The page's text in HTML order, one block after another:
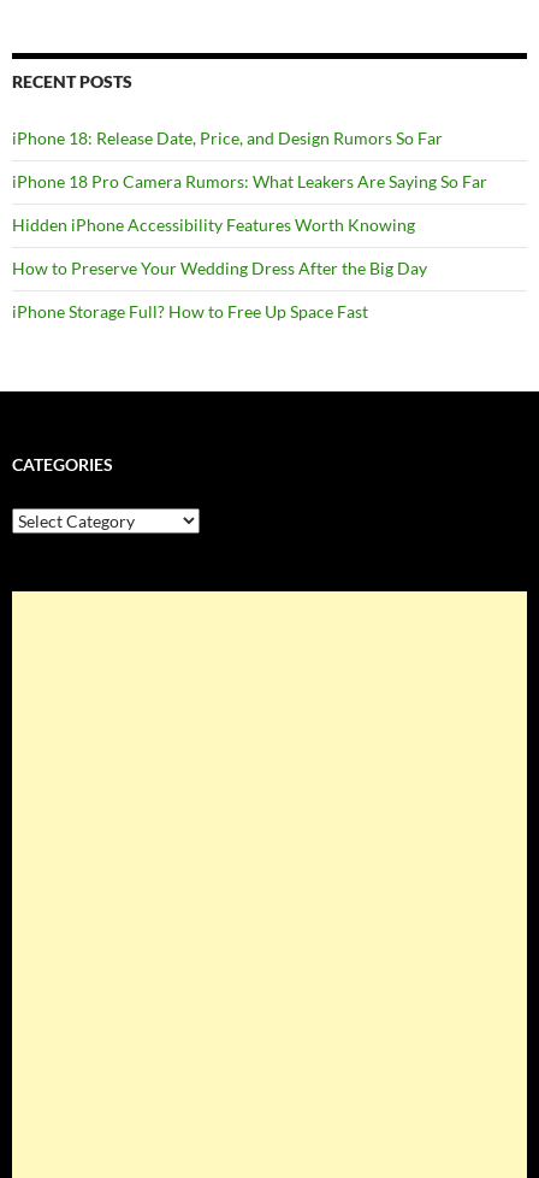
RECENT POSTS
iPhone 18: Release Date, Price, and Design Rumors So Far
iPhone 18 Pro Camera Rumors: What Leakers Are Saying So Far
Hidden iPhone Accessibility Features Worth Knowing
How to Preserve Your Wedding Dress After the Big Day
iPhone Storage Full? How to Free Up Space Fast
CATEGORIES
Categories